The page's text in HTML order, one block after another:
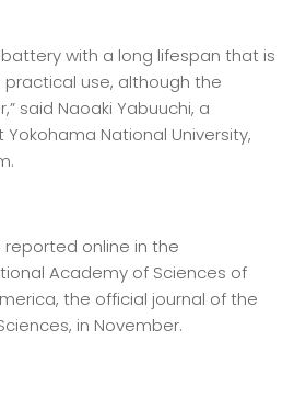
with a long lifespan that is
use, although the
said Naoaki Yabuuchi, a
National University,
online in the
Academy of Sciences of
the official journal of the
in November.